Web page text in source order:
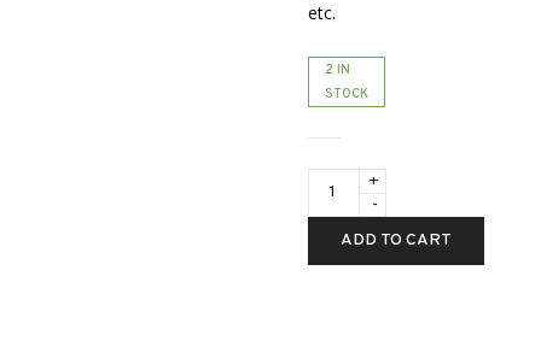
etc.
2 IN
STOCK
with
full
warranty
ADD TO CART